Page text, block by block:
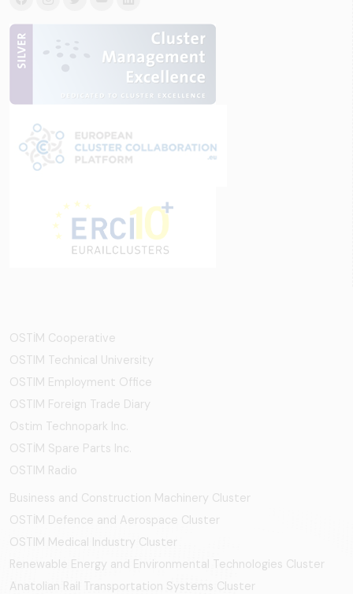
OSTİM Cooperative
OSTIM Technical University
OSTIM Employment Office
OSTIM Foreign Trade Diary
Ostim Technopark Inc.
OSTİM Spare Parts Inc.
OSTIM Radio
Business and Construction Machinery Cluster
OSTİM Defence and Aerospace Cluster
OSTIM Medical Industry Cluster
Renewable Energy and Environmental Technologies Cluster
Anatolian Rail Transportation Systems Cluster